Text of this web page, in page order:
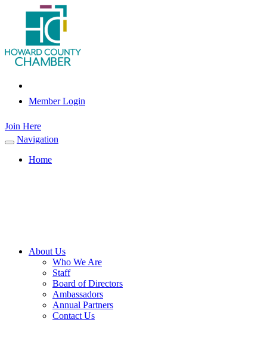
Member Login
Join Here
Toggle
navigation
Navigation
Home
About Us
Who We Are
Staff
Board of Directors
Ambassadors
Annual Partners
Contact Us